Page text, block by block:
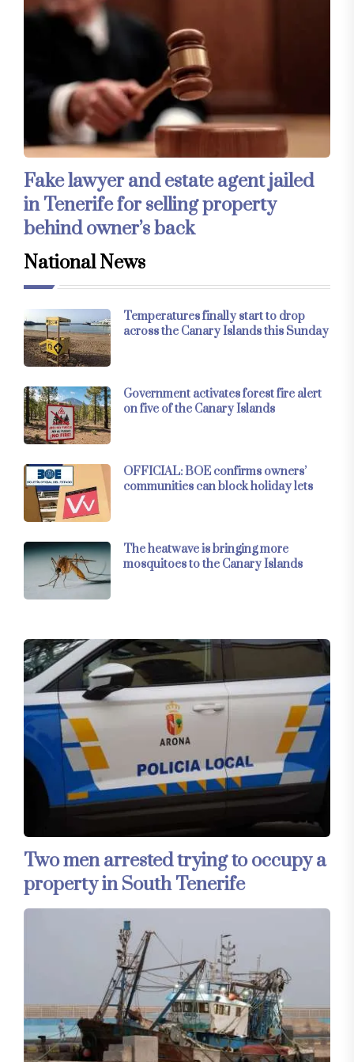
Fake lawyer and estate agent jailed
in Tenerife for selling property
behind owner’s back
National News
Temperatures finally start to drop
across the Canary Islands this Sunday
Government activates forest fire alert
on five of the Canary Islands
OFFICIAL: BOE confirms owners’
communities can block holiday lets
The heatwave is bringing more
mosquitoes to the Canary Islands
Two men arrested trying to occupy a
property in South Tenerife